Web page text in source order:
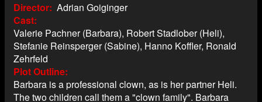
Director Adrian Goiginger
Cast
Valerie Pachner (Barbara), Robert Stadlober (Heli),
Stefanie Reinsperger (Sabine), Hanno Koffler, Ronald
Zehrfeld
Plot Outline
Barbara is a professional clown, as is her partner Heli.
The two children call them a "clown family". Barbara